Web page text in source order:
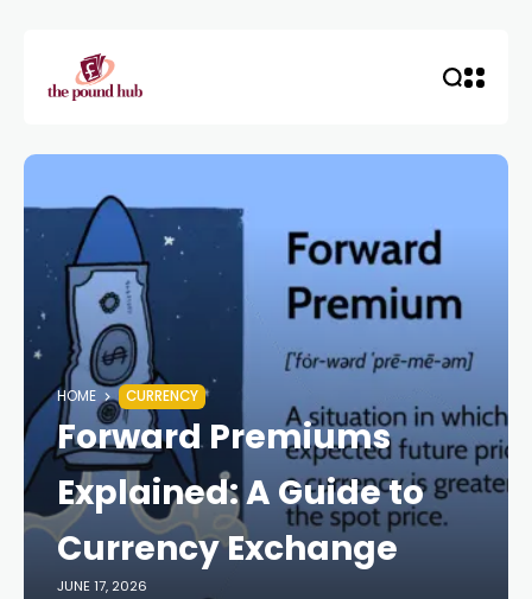
HOME CURRENCY
Forward Premiums
Explained: A Guide to
Currency Exchange
JUNE 17, 2026